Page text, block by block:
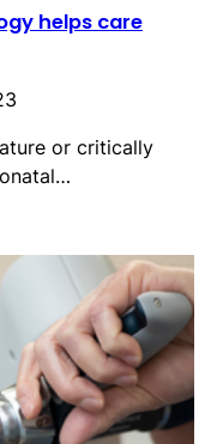
helps care
or critically